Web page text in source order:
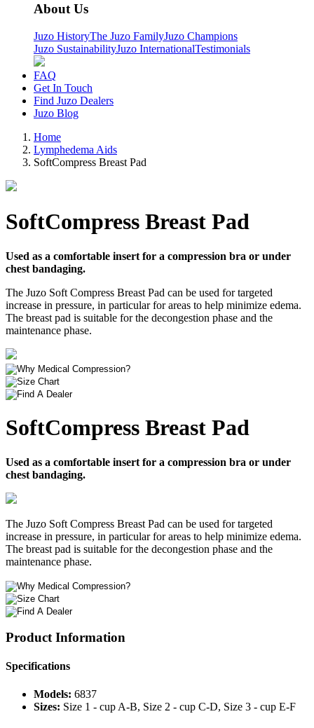
About Us
Juzo HistoryThe Juzo FamilyJuzo Champions
Juzo SustainabilityJuzo InternationalTestimonials
FAQ
Get In Touch
Find Juzo Dealers
Juzo Blog
Home
Lymphedema Aids
SoftCompress Breast Pad
SoftCompress Breast Pad
Used as a comfortable insert for a compression bra or under
chest bandaging.
The Juzo Soft Compress Breast Pad can be used for targeted
increase in pressure, in particular for areas to help minimize edema.
The breast pad is suitable for the decongestion phase and the
maintenance phase.
SoftCompress Breast Pad
Used as a comfortable insert for a compression bra or under
chest bandaging.
The Juzo Soft Compress Breast Pad can be used for targeted
increase in pressure, in particular for areas to help minimize edema.
The breast pad is suitable for the decongestion phase and the
maintenance phase.
Product Information
Specifications
Models: 6837
Sizes: Size 1 - cup A-B, Size 2 - cup C-D, Size 3 - cup E-F